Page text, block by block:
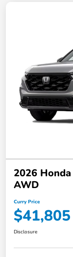
2026
AWD
Curry Price
$41,805
Disclosure